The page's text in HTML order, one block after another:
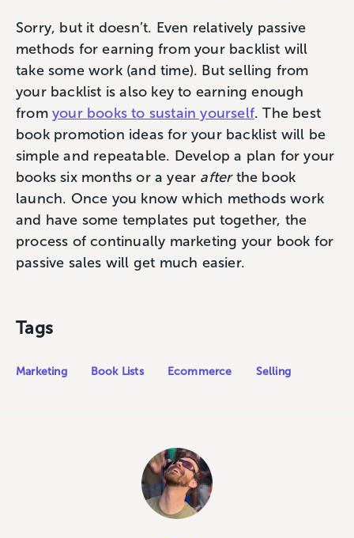
Sorry, but it doesn’t. Even relatively passive
methods for earning from your backlist will
take some work (and time). But selling from
your backlist is also key to earning enough
from your books to sustain yourself. The best
book promotion ideas for your backlist will be
simple and repeatable. Develop a plan for your
books six months or a year afterthe book
launch. Once you know which methods work
and have some templates put together, the
process of continually marketing your book for
passive sales will get much easier.
Tags
Marketing Book Lists Ecommerce Selling